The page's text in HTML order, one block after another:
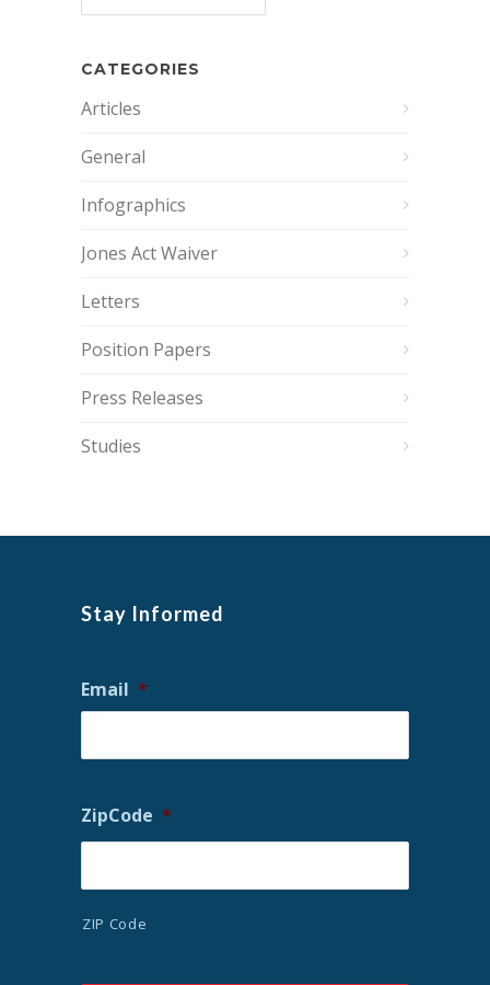
CATEGORIES
Articles
General
Infographics
Jones Act Waiver
Letters
Position Papers
Press Releases
Studies
Stay Informed
Email *
ZipCode *
ZIP Code